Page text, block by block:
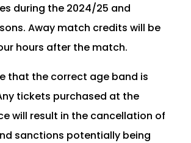
during the 2024/25 and
Away match credits will be
hours after the match.
that the correct age band is
tickets purchased at the
will result in the cancellation of
sanctions potentially being